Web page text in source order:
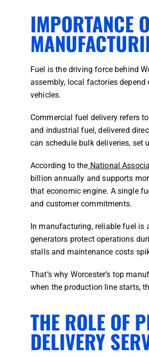
IMPORTANCE
Fuel is the driving force behind
assembly, local factories
vehicles.
Commercial fuel delivery refers
and industrial fuel, delivered
can schedule bulk deliveries, set
According to the National
billion annually and supports
that economic engine. A single
and customer commitments.
In manufacturing, reliable fuel is
generators protect operations
stalls and maintenance costs
That’s why Worcester’s top
when the production line starts,
THE ROLE OF
DELIVERY